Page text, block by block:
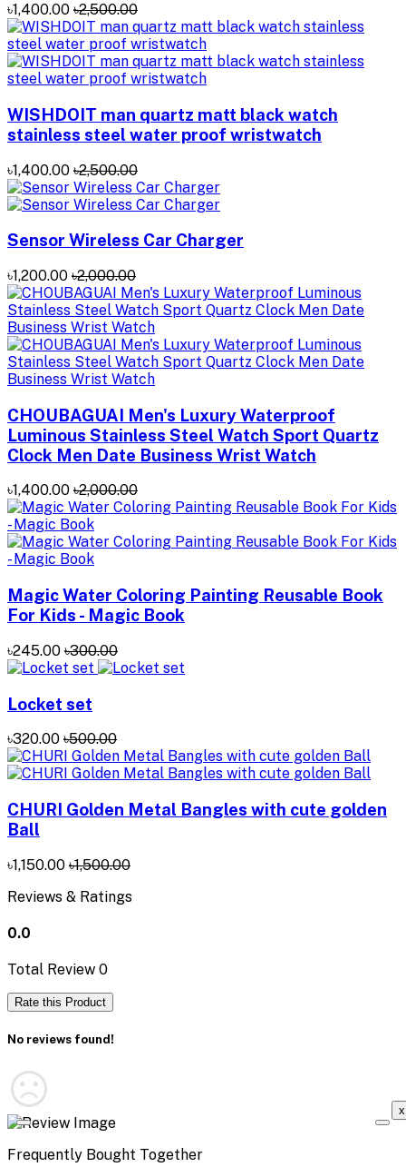
৳1,400.00 ৳2,500.00
WISHDOIT man quartz matt black watch
stainless steel water proof wristwatch
৳1,400.00 ৳2,500.00
Sensor Wireless Car Charger
৳1,200.00 ৳2,000.00
CHOUBAGUAI Men's Luxury Waterproof
Luminous Stainless Steel Watch Sport Quartz
Clock Men Date Business Wrist Watch
৳1,400.00 ৳2,000.00
Magic Water Coloring Painting Reusable Book
For Kids - Magic Book
৳245.00 ৳300.00
Locket set
৳320.00 ৳500.00
CHURI Golden Metal Bangles with cute golden
Ball
৳1,150.00 ৳1,500.00
Reviews & Ratings
0.0
Total Review 0
Rate this Product
No reviews found!
x
Frequently Bought Together